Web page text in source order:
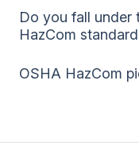
Do you fall under
HazCom
OSHA HazCom